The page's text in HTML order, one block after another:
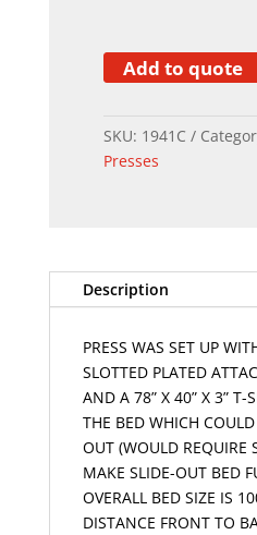
Add to quote
SKU: 1941C
Presses
Description
PRESS WAS SET UP
SLOTTED PLATED
AND A 78” X 40” X 3” T-
THE BED WHICH
OUT (WOULD REQUIRE
MAKE SLIDE-OUT BED
OVERALL BED SIZE IS
DISTANCE FRONT TO